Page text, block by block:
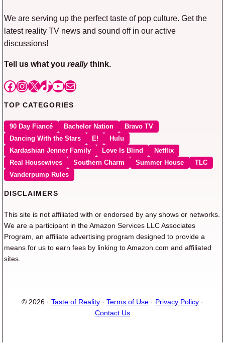
We are serving up the perfect taste of pop culture. Get the
latest reality TV news and sound off in our active
discussions!
Tell us what you reallythink.
Facebook
Instagram
X TikTok
YouTube
Mail
TOP CATEGORIES
90 Day Fiancé Bachelor Nation
Bravo TV
Dancing With the Stars
E!
Hulu
Kardashian Jenner Family
Love Is Blind
Netflix
Real Housewives
Southern Charm Summer House
TLC
Vanderpump Rules
DISCLAIMERS
This site is not affiliated with or endorsed by any shows or networks.
We are a participant in the Amazon Services LLC Associates
Program, an affiliate advertising program designed to provide a
means for us to earn fees by linking to Amazon.com and affiliated
sites.
© 2026 · Taste of Reality · Terms of Use · Privacy Policy ·
Contact Us